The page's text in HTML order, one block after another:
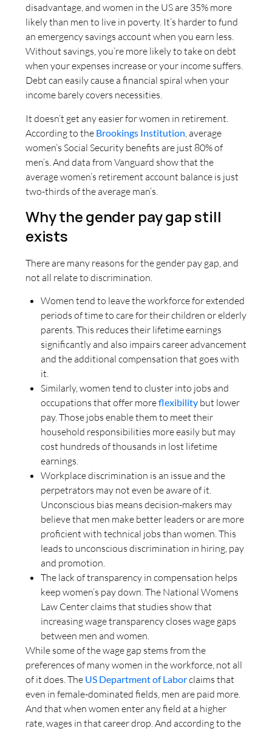
disadvantage, and women in the US are 35% more
likely than men to live in poverty. It’s harder to fund
an emergency savings account when you earn less.
Without savings, you’re more likely to take on debt
when your expenses increase or your income suffers.
Debt can easily cause a financial spiral when your
income barely covers necessities.
It doesn’t get any easier for women in retirement.
According to the Brookings Institution , average
women’s Social Security benefits are just 80% of
men’s. And data from Vanguard show that the
average women’s retirement account balance is just
two-thirds of the average man’s.
Why the gender pay gap still
exists
There are many reasons for the gender pay gap, and
not all relate to discrimination.
Women tend to leave the workforce for extended
periods of time to care for their children or elderly
parents. This reduces their lifetime earnings
significantly and also impairs career advancement
and the additional compensation that goes with
it.
Similarly, women tend to cluster into jobs and
occupations that offer moreflexibility but lower
pay. Those jobs enable them to meet their
household responsibilities more easily but may
cost hundreds of thousands in lost lifetime
earnings.
Workplace discrimination is an issue and the
perpetrators may not even be aware of it.
Unconscious bias means decision-makers may
believe that men make better leaders or are more
proficient with technical jobs than women. This
leads to unconscious discrimination in hiring, pay
and promotion.
The lack of transparency in compensation helps
keep women’s pay down. The National Womens
Law Center claims that studies show that
increasing wage transparency closes wage gaps
between men and women.
While some of the wage gap stems from the
preferences of many women in the workforce, not all
of it does. The US Department of Laborclaims that
even in female-dominated fields, men are paid more.
And that when women enter any field at a higher
rate, wages in that career drop. And according to the